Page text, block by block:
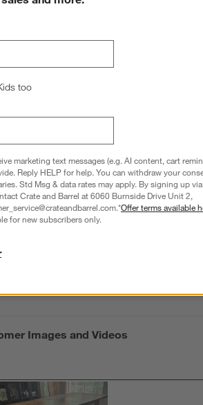
1
Customer Ratings
Images and Videos
too
marketing text messages (e.g. AI content, cart
Reply HELP for help. You can withdraw your
Std Msg & data rates may apply. By signing up
Crate and Barrel at 6060 Burnside Drive Unit 2,
Offer terms available
for new subscribers only.